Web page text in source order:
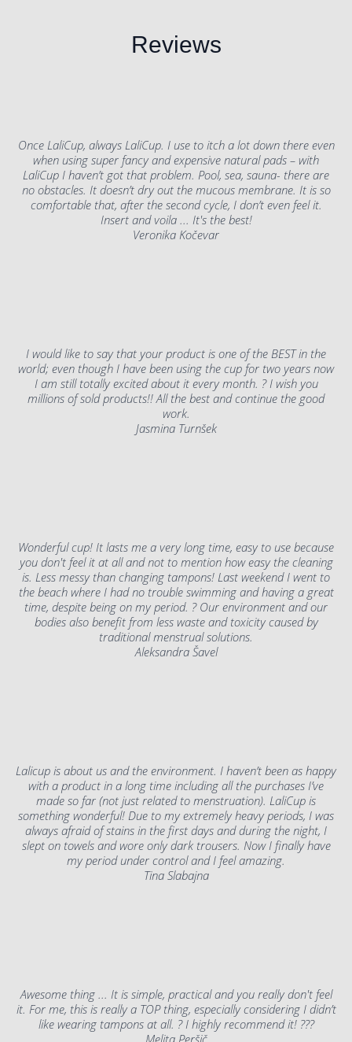
Reviews
Once LaliCup, always LaliCup. I use to itch a lot down there even
when using super fancy and expensive natural pads – with
LaliCup I haven’t got that problem. Pool, sea, sauna- there are
no obstacles. It doesn’t dry out the mucous membrane. It is so
comfortable that, after the second cycle, I don’t even feel it.
Insert and voila ... It's the best!
Veronika Kočevar
I would like to say that your product is one of the BEST in the
world; even though I have been using the cup for two years now
I am still totally excited about it every month. ? I wish you
millions of sold products!! All the best and continue the good
work.
Jasmina Turnšek
Wonderful cup! It lasts me a very long time, easy to use because
you don't feel it at all and not to mention how easy the cleaning
is. Less messy than changing tampons! Last weekend I went to
the beach where I had no trouble swimming and having a great
time, despite being on my period. ? Our environment and our
bodies also benefit from less waste and toxicity caused by
traditional menstrual solutions.
Aleksandra Šavel
Lalicup is about us and the environment. I haven’t been as happy
with a product in a long time including all the purchases I’ve
made so far (not just related to menstruation). LaliCup is
something wonderful! Due to my extremely heavy periods, I was
always afraid of stains in the first days and during the night, I
slept on towels and wore only dark trousers. Now I finally have
my period under control and I feel amazing.
Tina Slabajna
Awesome thing ... It is simple, practical and you really don't feel
it. For me, this is really a TOP thing, especially considering I didn’t
like wearing tampons at all. ? I highly recommend it! ???
Melita Peršič